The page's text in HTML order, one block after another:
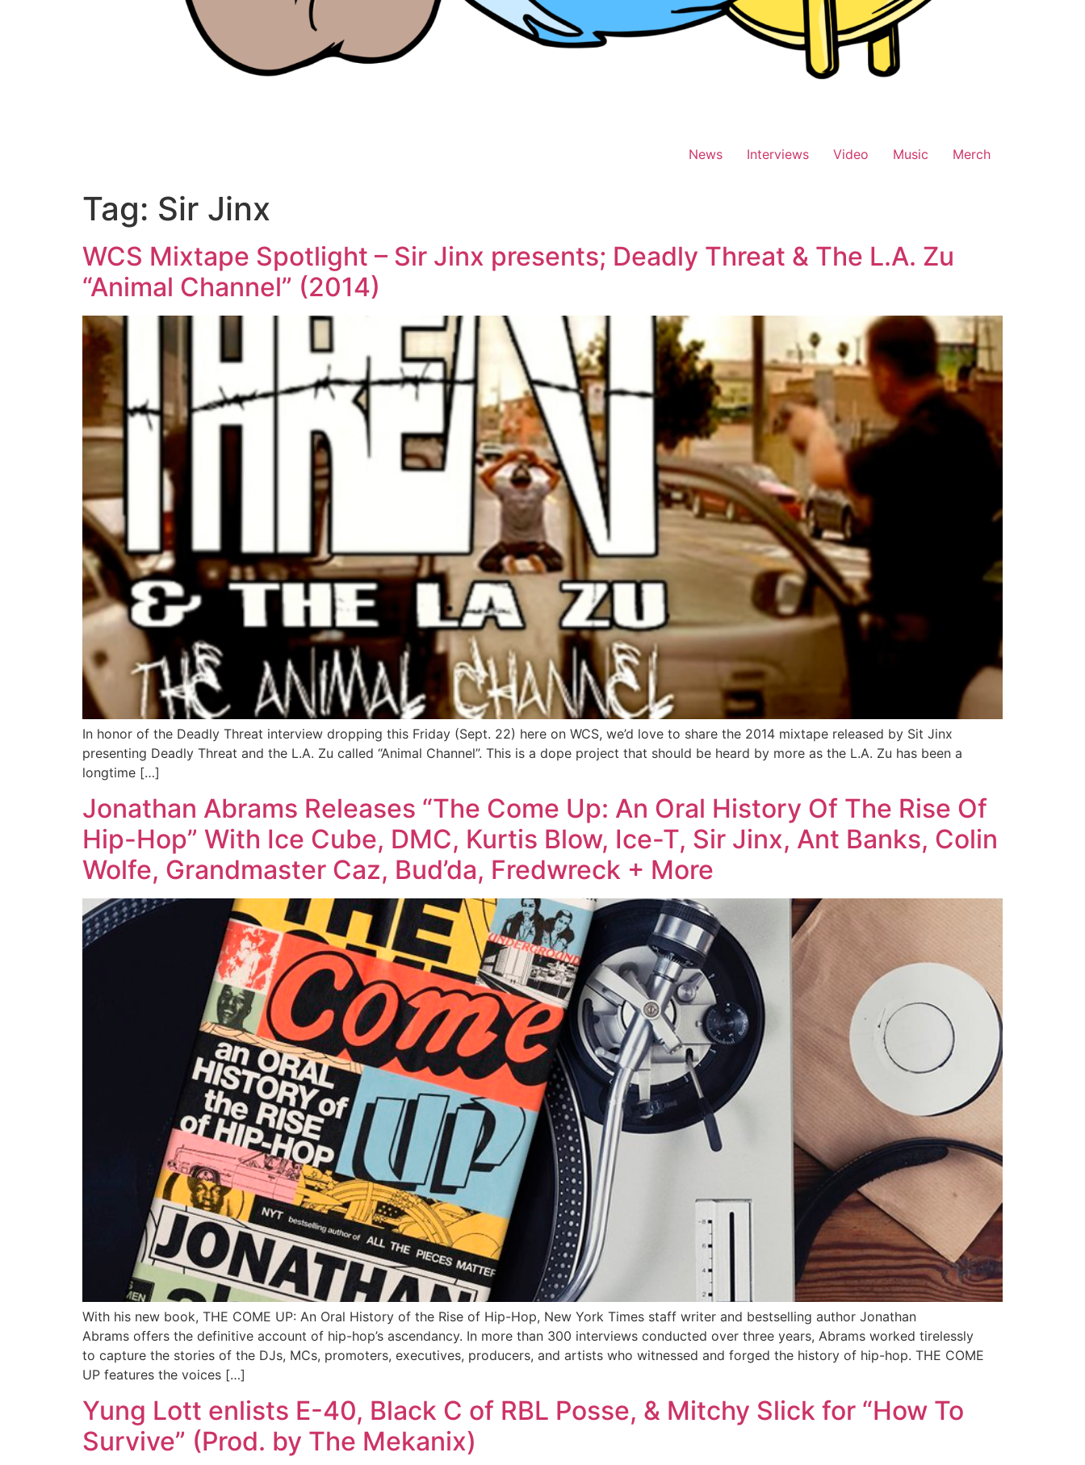
News Interviews Video Music Merch
Tag: Sir Jinx
WCS Mixtape Spotlight – Sir Jinx presents; Deadly Threat & The L.A. Zu
“Animal Channel” (2014)
In honor of the Deadly Threat interview dropping this Friday (Sept. 22) here on WCS, we’d love to share the 2014 mixtape released by Sit Jinx
presenting Deadly Threat and the L.A. Zu called “Animal Channel”. This is a dope project that should be heard by more as the L.A. Zu has been a
longtime […]
Jonathan Abrams Releases “The Come Up: An Oral History Of The Rise Of
Hip-Hop” With Ice Cube, DMC, Kurtis Blow, Ice-T, Sir Jinx, Ant Banks, Colin
Wolfe, Grandmaster Caz, Bud’da, Fredwreck + More
With his new book, THE COME UP: An Oral History of the Rise of Hip-Hop, New York Times staff writer and bestselling author Jonathan
Abrams offers the definitive account of hip-hop’s ascendancy. In more than 300 interviews conducted over three years, Abrams worked tirelessly
to capture the stories of the DJs, MCs, promoters, executives, producers, and artists who witnessed and forged the history of hip-hop. THE COME
UP features the voices […]
Yung Lott enlists E-40, Black C of RBL Posse, & Mitchy Slick for “How To
Survive” (Prod. by The Mekanix)